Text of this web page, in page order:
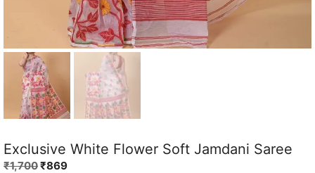
Exclusive White Flower Soft Jamdani Saree
₹1,700Original
₹869Current